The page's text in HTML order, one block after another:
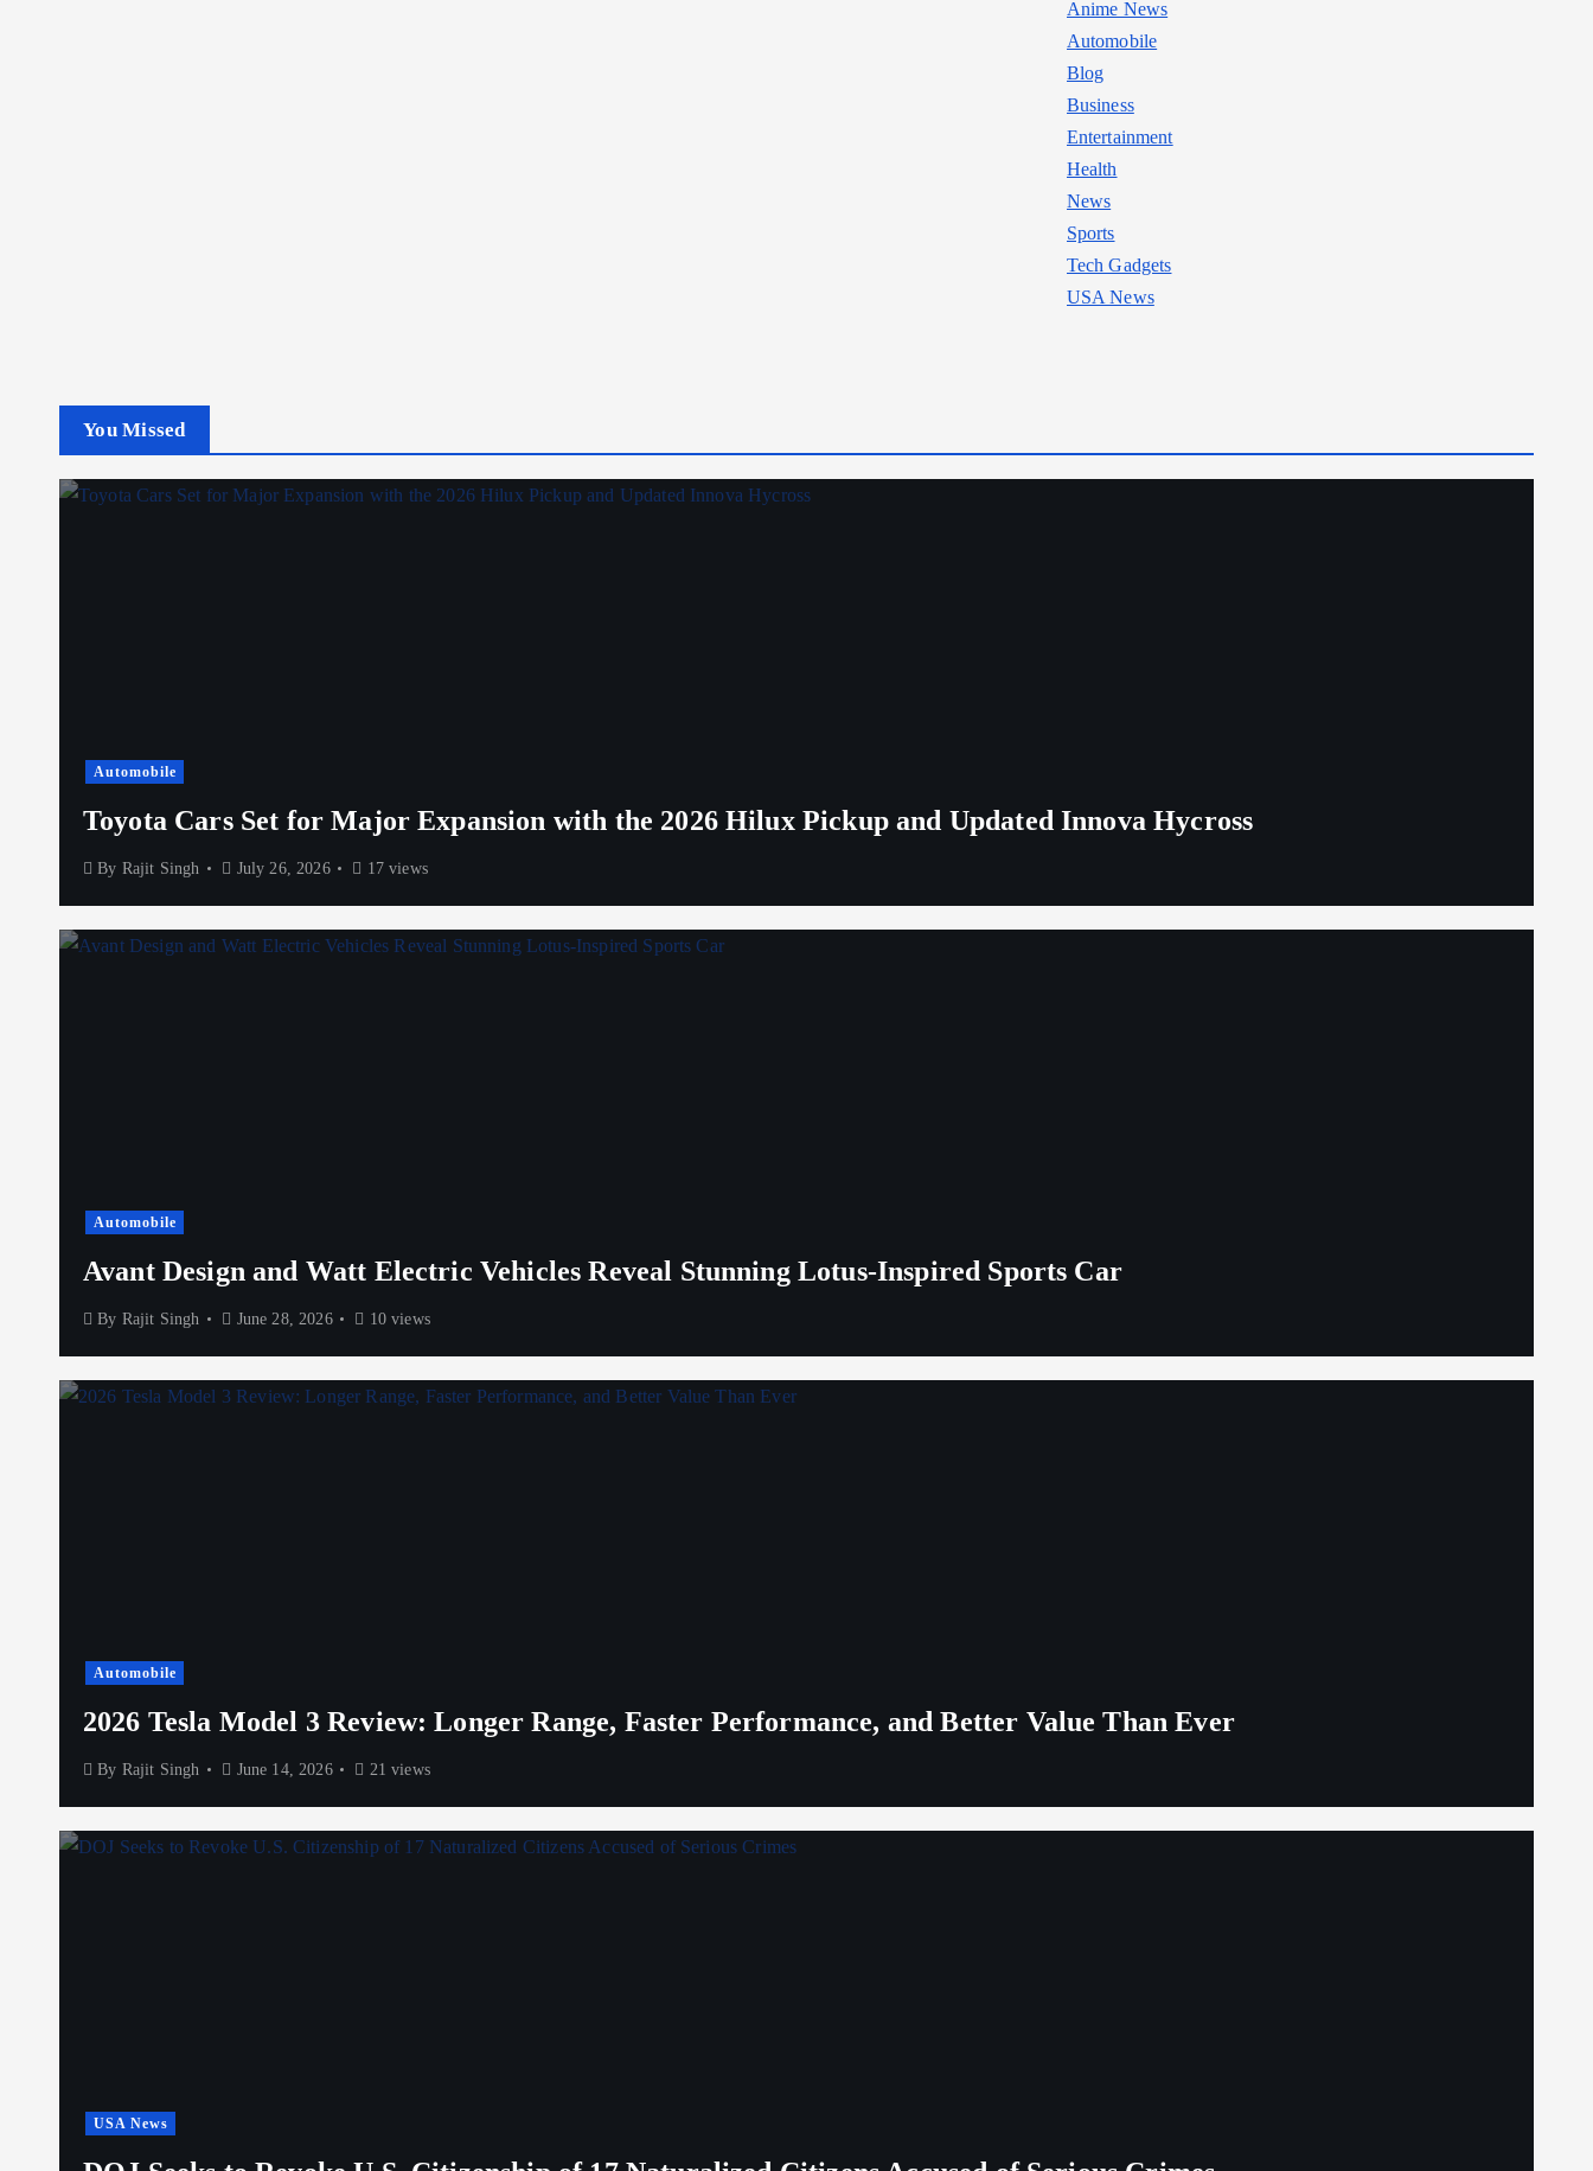
Anime News
Automobile
Blog
Business
Entertainment
Health
News
Sports
Tech Gadgets
USA News
You Missed
Automobile
Toyota Cars Set for Major Expansion with the 2026 Hilux Pickup and Updated Innova Hycross
By Rajit Singh July 26, 2026 17 views
Automobile
Avant Design and Watt Electric Vehicles Reveal Stunning Lotus-Inspired Sports Car
By Rajit Singh June 28, 2026 10 views
Automobile
2026 Tesla Model 3 Review: Longer Range, Faster Performance, and Better Value Than Ever
By Rajit Singh June 14, 2026 21 views
USA News